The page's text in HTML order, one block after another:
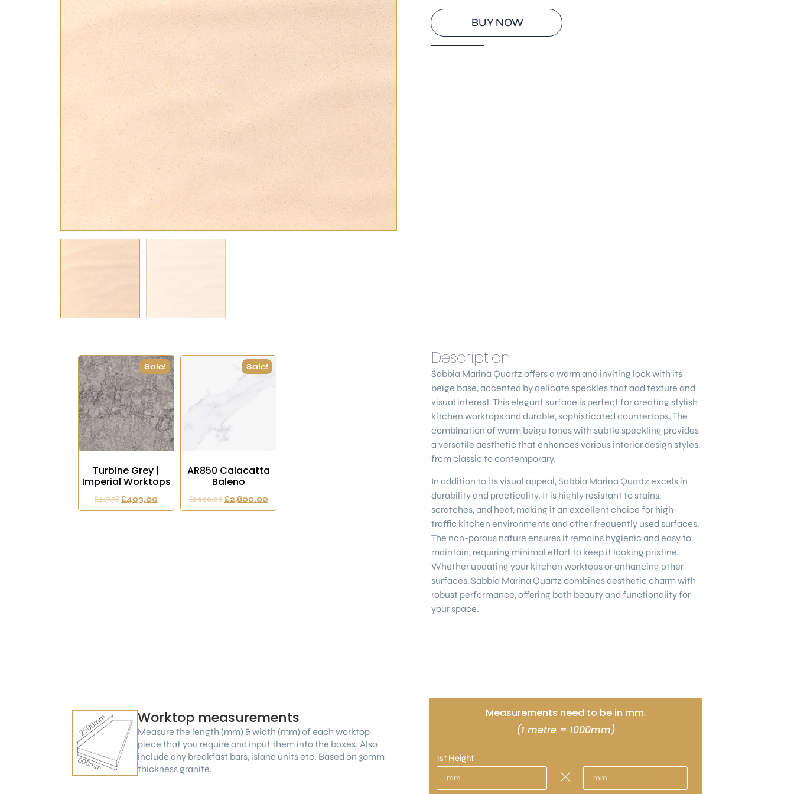
BUY NOW
Sale!
Turbine Grey |
Imperial Worktops
£447.78£403.00
Sale!
AR850 Calacatta
Baleno
£2,900.00£2,800.00
Description
Sabbia Marina Quartz offers a warm and inviting look with its
beige base, accented by delicate speckles that add texture and
visual interest. This elegant surface is perfect for creating stylish
kitchen worktops and durable, sophisticated countertops. The
combination of warm beige tones with subtle speckling provides
a versatile aesthetic that enhances various interior design styles,
from classic to contemporary.
In addition to its visual appeal, Sabbia Marina Quartz excels in
durability and practicality. It is highly resistant to stains,
scratches, and heat, making it an excellent choice for high-
traffic kitchen environments and other frequently used surfaces.
The non-porous nature ensures it remains hygienic and easy to
maintain, requiring minimal effort to keep it looking pristine.
Whether updating your kitchen worktops or enhancing other
surfaces, Sabbia Marina Quartz combines aesthetic charm with
robust performance, offering both beauty and functionality for
your space.
Worktop measurements
Measure the length (mm) & width (mm) of each worktop
piece that you require and input them into the boxes. Also
include any breakfast bars, island units etc. Based on 30mm
thickness granite.
Measurements need to be in mm.
(1 metre = 1000mm)
1st Height